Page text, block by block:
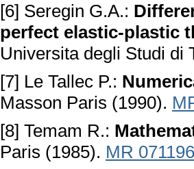
[6] Seregin G.A.:
perfect elastic-plastic
Universita degli Studi di
[7] Le Tallec P.:
Masson Paris (1990).
[8] Temam R.:
Paris (1985). MR